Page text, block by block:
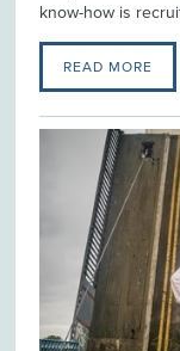
know-how is
READ MORE